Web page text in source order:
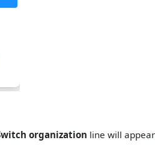
organization line will